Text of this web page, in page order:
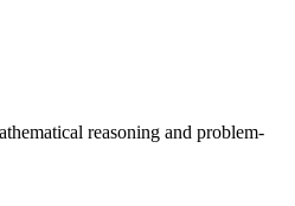
reasoning and problem-